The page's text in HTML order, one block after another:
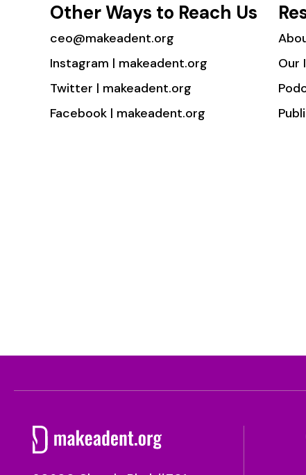
Other Ways to Reach Us
ceo@makeadent.org
Instagram | makeadent.org
Twitter | makeadent.org
Facebook | makeadent.org
Our